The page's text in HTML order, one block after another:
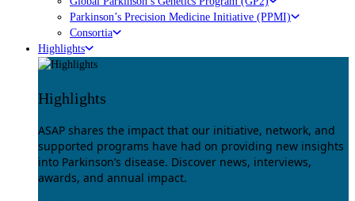
Parkinson’s Precision Medicine Initiative (PPMI)
Consortia
Highlights
Highlights
ASAP shares the impact that our initiative, network, and
supported programs have had on providing new insights
into Parkinson’s disease. Discover news, interviews,
awards, and annual impact.